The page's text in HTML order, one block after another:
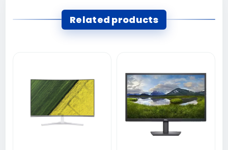
Related products